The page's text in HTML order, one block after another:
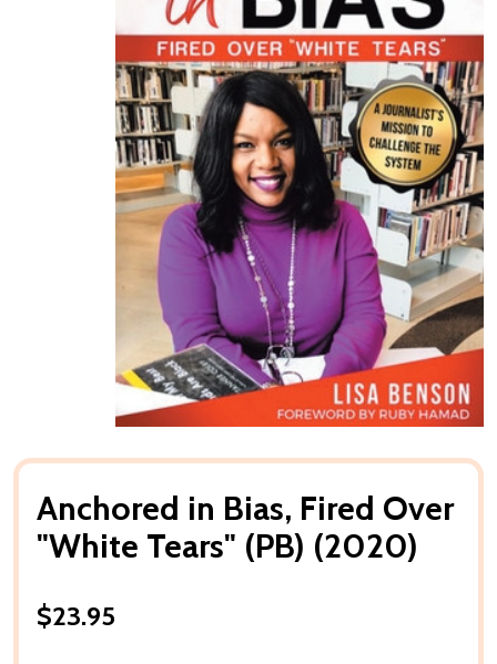
Anchored in Bias, Fired Over
"White Tears" (PB) (2020)
$23.95